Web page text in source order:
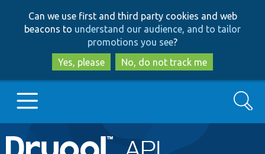
to
main
content
to
search
Can we use first and third party cookies and web
beacons to understand our audience, and to tailor
promotions you see?
Yes, please
No, do not track me
Main
Go to Drupal.org
Search